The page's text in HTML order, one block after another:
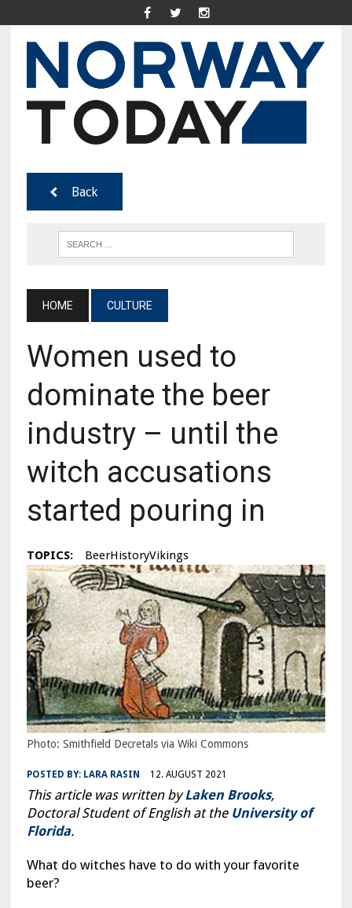
Back
HOME CULTURE
Women used to
dominate the beer
industry – until the
witch accusations
started pouring in
TOPICS: BeerHistoryVikings
Photo: Smithfield Decretals via Wiki Commons
POSTED BY: LARA RASIN 12. AUGUST 2021
This article was written byLaken Brooks,
Doctoral Student of English at the University of
Florida.
What do witches have to do with your favorite
beer?